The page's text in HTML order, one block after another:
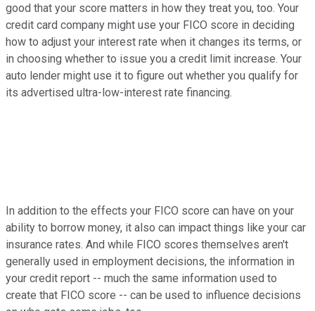
good that your score matters in how they treat you, too. Your
credit card company might use your FICO score in deciding
how to adjust your interest rate when it changes its terms, or
in choosing whether to issue you a credit limit increase. Your
auto lender might use it to figure out whether you qualify for
its advertised ultra-low-interest rate financing.
In addition to the effects your FICO score can have on your
ability to borrow money, it also can impact things like your car
insurance rates. And while FICO scores themselves aren't
generally used in employment decisions, the information in
your credit report -- much the same information used to
create that FICO score -- can be used to influence decisions